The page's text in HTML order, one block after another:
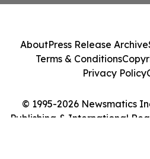
© 1995-2026 Newsmatics
Publishing & International
AboutPress Release Archive
Terms & Conditions
Privacy Policy